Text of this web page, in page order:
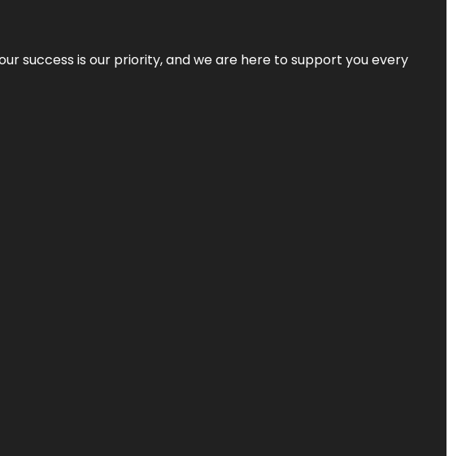
success is our priority, and we are here to support you every